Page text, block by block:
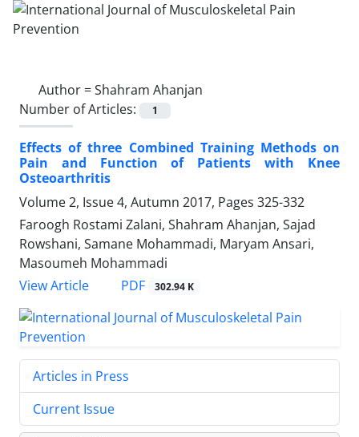
Author =Shahram Ahanjan
Number of Articles:
1
Effects of three Combined Training Methods on
Pain and Function of Patients with Knee
Osteoarthritis
Volume 2, Issue 4, Autumn 2017, Pages 325-332
Faroogh Rostami Zalani, Shahram Ahanjan, Sajad
Rowshani, Samane Mohammadi, Maryam Ansari,
Masoumeh Mohammadi
View Article
PDF 302.94 K
Articles in Press
Current Issue